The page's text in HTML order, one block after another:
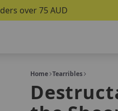
over 75 AUD
Home Tearribles